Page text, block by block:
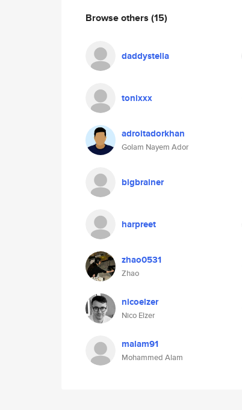
Browse others (15)
daddystella
tonixxx
adroitadorkhan
Golam Nayem Ador
bigbrainer
harpreet
zhao0531
Zhao
nicoelzer
Nico Elzer
malam91
Mohammed Alam